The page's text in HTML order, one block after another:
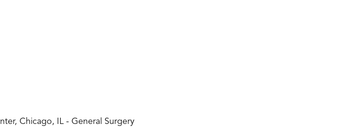
Chicago, IL - General Surgery